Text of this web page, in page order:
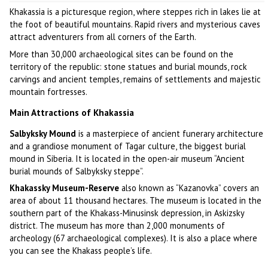
Khakassia is a picturesque region, where steppes rich in lakes lie at
the foot of beautiful mountains. Rapid rivers and mysterious caves
attract adventurers from all corners of the Earth.
More than 30,000 archaeological sites can be found on the
territory of the republic: stone statues and burial mounds, rock
carvings and ancient temples, remains of settlements and majestic
mountain fortresses.
Main Attractions of Khakassia
Salbyksky Mound is a masterpiece of ancient funerary architecture
and a grandiose monument of Tagar culture, the biggest burial
mound in Siberia. It is located in the open-air museum “Ancient
burial mounds of Salbyksky steppe”.
Khakassky Museum-Reserve also known as “Kazanovka” covers an
area of about 11 thousand hectares. The museum is located in the
southern part of the Khakass-Minusinsk depression, in Askizsky
district. The museum has more than 2,000 monuments of
archeology (67 archaeological complexes). It is also a place where
you can see the Khakass people’s life.